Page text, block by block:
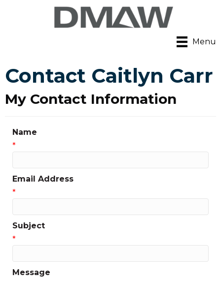
Menu
Contact Caitlyn Carr
My Contact Information
Name
*
Email Address
*
Subject
*
Message